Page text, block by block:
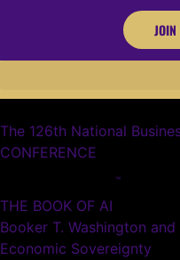
JOIN
The 126th National
CONFERENCE
THE BOOK OF AI
™
Booker T. Washington
Economic Sovereignty